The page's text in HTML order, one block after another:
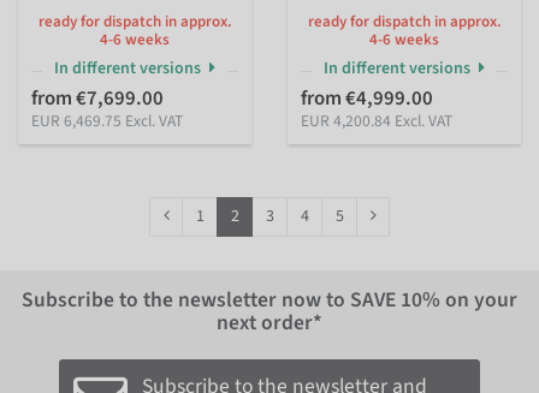
ready for dispatch in approx.
4-6 weeks
In different versions
from €7,699.00
EUR 6,469.75 Excl. VAT
ready for dispatch in approx.
4-6 weeks
In different versions
from €4,999.00
EUR 4,200.84 Excl. VAT
1 2 3 4 5
Subscribe to the newsletter now to SAVE 10% on your
next order*
Subscribe to the newsletter and